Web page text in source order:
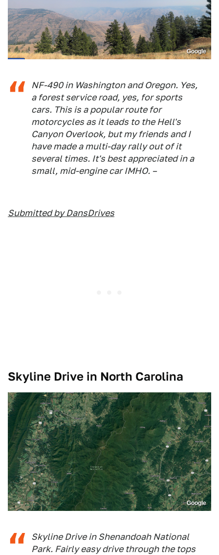
Google
NF-490 in Washington and Oregon. Yes,
a forest service road, yes, for sports
cars. This is a popular route for
motorcycles as it leads to the Hell's
Canyon Overlook, but my friends and I
have made a multi-day rally out of it
several times. It's best appreciated in a
small, mid-engine car IMHO. –
Submitted by DansDrives
Skyline Drive in North Carolina
Google
Skyline Drive in Shenandoah National
Park. Fairly easy drive through the tops